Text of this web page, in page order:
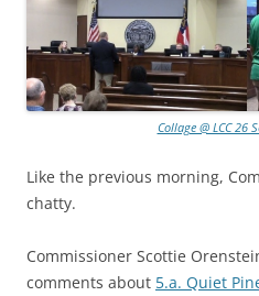
Collage @ LCC 26
Like the previous morning,
chatty.
Commissioner Scottie
comments about 5.a. Quiet